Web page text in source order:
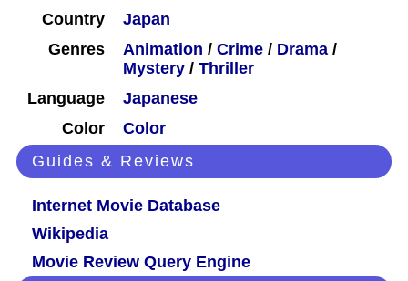
Country
Japan
Genres
Animation / Crime / Drama /
Mystery / Thriller
Language
Japanese
Color
Color
Guides & Reviews
Internet Movie Database
Wikipedia
Movie Review Query Engine